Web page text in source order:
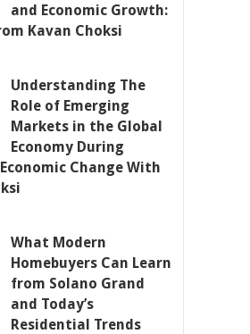
and Economic Growth:
Kavan Choksi
Understanding The
Role of Emerging
Markets in the Global
Economy During
Change With
What Modern
Homebuyers Can Learn
from Solano Grand
and Today’s
Residential Trends